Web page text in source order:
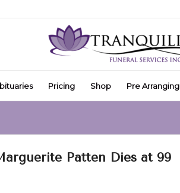
Pricing Shop Pre Arranging
Patten Dies at 99